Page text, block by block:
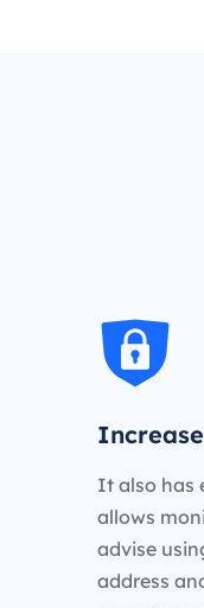
It also has
allows
advise
address